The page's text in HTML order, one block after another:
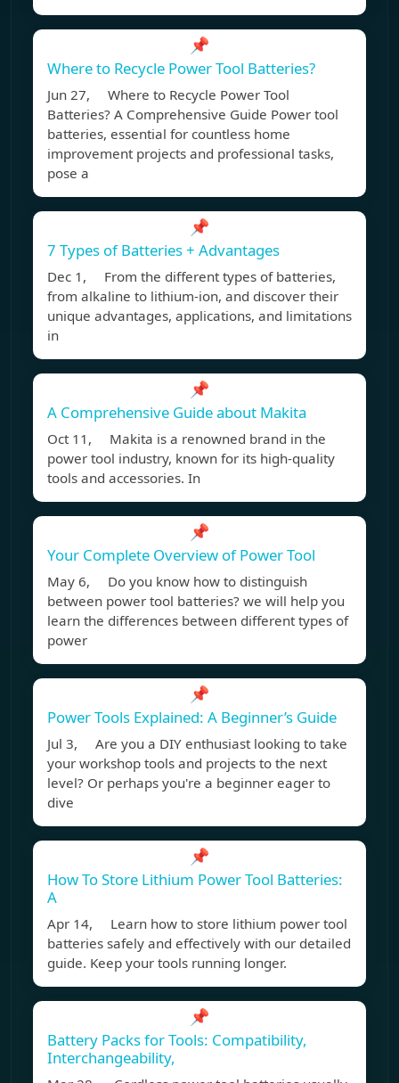
📌
Where to Recycle Power Tool Batteries?
Jun 27, Where to Recycle Power Tool
Batteries? A Comprehensive Guide Power tool
batteries, essential for countless home
improvement projects and professional tasks,
pose a
📌
7 Types of Batteries + Advantages
Dec 1, From the different types of batteries,
from alkaline to lithium-ion, and discover their
unique advantages, applications, and limitations
in
📌
A Comprehensive Guide about Makita
Oct 11, Makita is a renowned brand in the
power tool industry, known for its high-quality
tools and accessories. In
📌
Your Complete Overview of Power Tool
May 6, Do you know how to distinguish
between power tool batteries? we will help you
learn the differences between different types of
power
📌
Power Tools Explained: A Beginner’s Guide
Jul 3, Are you a DIY enthusiast looking to take
your workshop tools and projects to the next
level? Or perhaps you're a beginner eager to
dive
📌
How To Store Lithium Power Tool Batteries:
A
Apr 14, Learn how to store lithium power tool
batteries safely and effectively with our detailed
guide. Keep your tools running longer.
📌
Battery Packs for Tools: Compatibility,
Interchangeability,